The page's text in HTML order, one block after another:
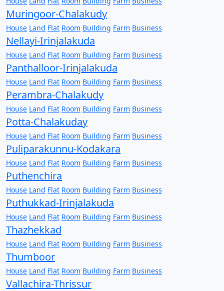
Muringoor-Chalakudy
House Land Flat Room Building Farm Business
Nellayi-Irinjalakuda
House Land Flat Room Building Farm Business
Panthalloor-Irinjalakuda
House Land Flat Room Building Farm Business
Perambra-Chalakudy
House Land Flat Room Building Farm Business
Potta-Chalakuday
House Land Flat Room Building Farm Business
Puliparakunnu-Kodakara
House Land Flat Room Building Farm Business
Puthenchira
House Land Flat Room Building Farm Business
Puthukkad-Irinjalakuda
House Land Flat Room Building Farm Business
Thazhekkad
House Land Flat Room Building Farm Business
Thumboor
House Land Flat Room Building Farm Business
Vallachira-Thrissur